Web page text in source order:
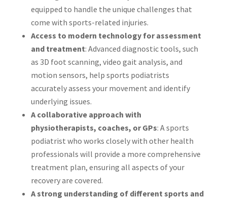
equipped to handle the unique challenges that
come with sports-related injuries.
Access to modern technology for assessment
and treatment: Advanced diagnostic tools, such
as 3D foot scanning, video gait analysis, and
motion sensors, help sports podiatrists
accurately assess your movement and identify
underlying issues.
A collaborative approach with
physiotherapists, coaches, or GPs: A sports
podiatrist who works closely with other health
professionals will provide a more comprehensive
treatment plan, ensuring all aspects of your
recovery are covered.
A strong understanding of different sports and